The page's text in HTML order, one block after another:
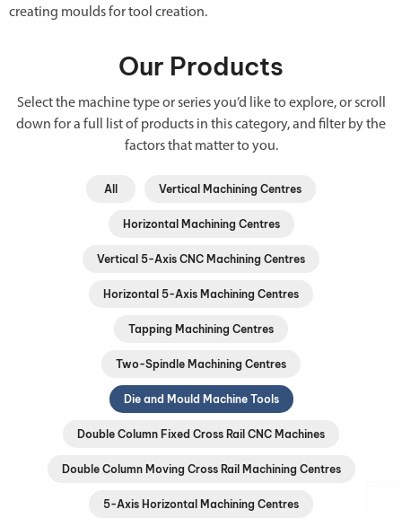
creating moulds for tool creation.
Our Products
Select the machine type or series you’d like to explore, or scroll
down for a full list of products in this category, and filter by the
factors that matter to you.
All Vertical Machining Centres
Horizontal Machining Centres
Vertical 5-Axis CNC Machining Centres
Horizontal 5-Axis Machining Centres
Tapping Machining Centres
Two-Spindle Machining Centres
Die and Mould Machine Tools
Double Column Fixed Cross Rail CNC Machines
Double Column Moving Cross Rail Machining Centres
5-Axis Horizontal Machining Centres